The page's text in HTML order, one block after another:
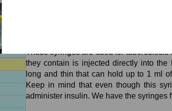
These syringes are used for
they contain is injected directly into
long and thin that can hold up to 1 ml
Keep in mind that even though this
administer insulin. We have the syringes